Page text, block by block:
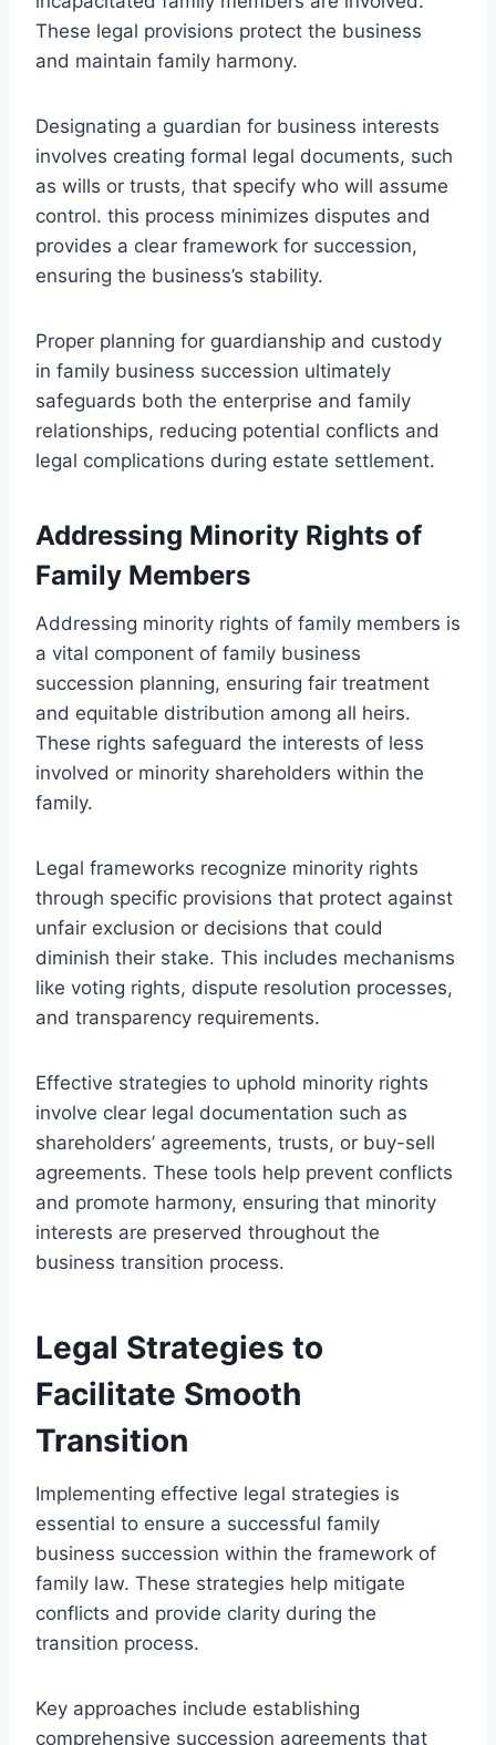
These legal provisions protect the business
and maintain family harmony.
Designating a guardian for business interests
involves creating formal legal documents, such
as wills or trusts, that specify who will assume
control. this process minimizes disputes and
provides a clear framework for succession,
ensuring the business’s stability.
Proper planning for guardianship and custody
in family business succession ultimately
safeguards both the enterprise and family
relationships, reducing potential conflicts and
legal complications during estate settlement.
Addressing Minority Rights of
Family Members
Addressing minority rights of family members is
a vital component of family business
succession planning, ensuring fair treatment
and equitable distribution among all heirs.
These rights safeguard the interests of less
involved or minority shareholders within the
family.
Legal frameworks recognize minority rights
through specific provisions that protect against
unfair exclusion or decisions that could
diminish their stake. This includes mechanisms
like voting rights, dispute resolution processes,
and transparency requirements.
Effective strategies to uphold minority rights
involve clear legal documentation such as
shareholders’ agreements, trusts, or buy-sell
agreements. These tools help prevent conflicts
and promote harmony, ensuring that minority
interests are preserved throughout the
business transition process.
Legal Strategies to
Facilitate Smooth
Transition
Implementing effective legal strategies is
essential to ensure a successful family
business succession within the framework of
family law. These strategies help mitigate
conflicts and provide clarity during the
transition process.
Key approaches include establishing
comprehensive succession agreements that